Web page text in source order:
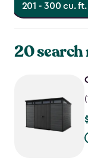
201 - 300 cu. ft.
20